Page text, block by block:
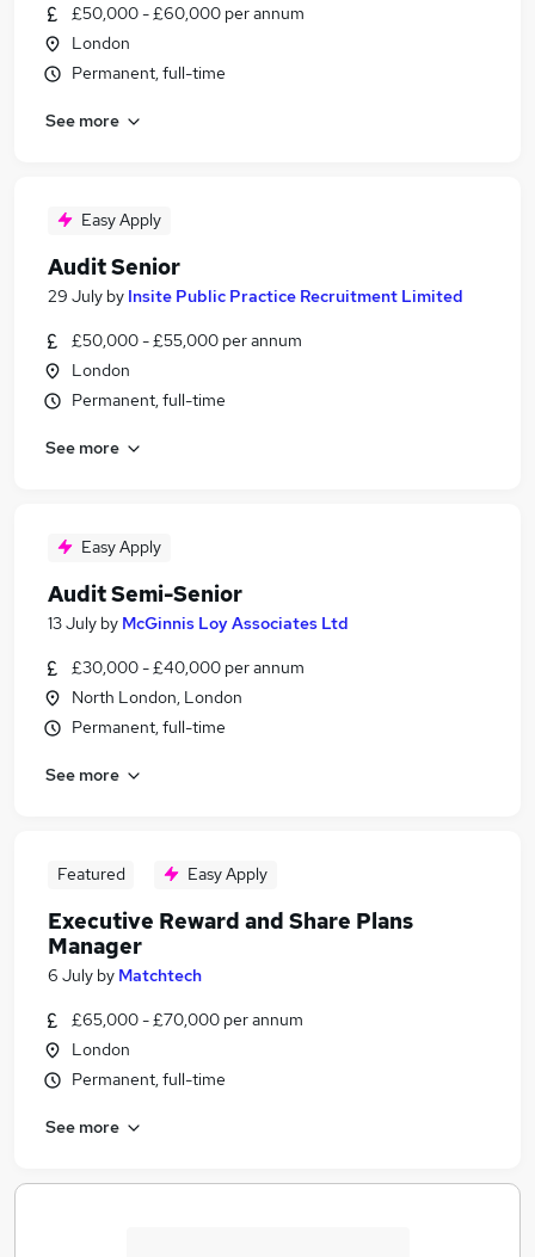
£50,000 - £60,000 per annum
London
Permanent, full-time
See more
Easy Apply
Audit Senior
29 July by Insite Public Practice Recruitment Limited
£50,000 - £55,000 per annum
London
Permanent, full-time
See more
Easy Apply
Audit Semi-Senior
13 July by McGinnis Loy Associates Ltd
£30,000 - £40,000 per annum
North London, London
Permanent, full-time
See more
Featured Easy Apply
Executive Reward and Share Plans
Manager
6 July by Matchtech
£65,000 - £70,000 per annum
London
Permanent, full-time
See more